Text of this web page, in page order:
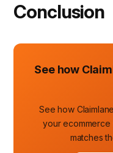
Conclusion
See how
See how
your
matches